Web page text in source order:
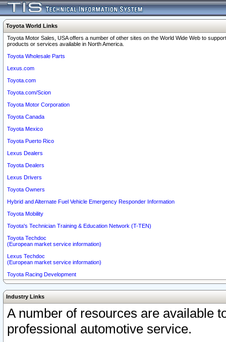
Toyota World Links
Toyota Motor Sales, USA offers a number of other sites on the World Wide Web to
products or services available in North America.
Toyota Wholesale Parts
Lexus.com
Toyota.com
Toyota.com/Scion
Toyota Motor Corporation
Toyota Canada
Toyota Mexico
Toyota Puerto Rico
Lexus Dealers
Toyota Dealers
Lexus Drivers
Toyota Owners
Hybrid and Alternate Fuel Vehicle Emergency Responder Information
Toyota Mobility
Toyota's Technician Training & Education Network (T-TEN)
Toyota Techdoc
(European market service information)
Lexus Techdoc
(European market service information)
Toyota Racing Development
Industry Links
A number of resources are available
professional automotive service.